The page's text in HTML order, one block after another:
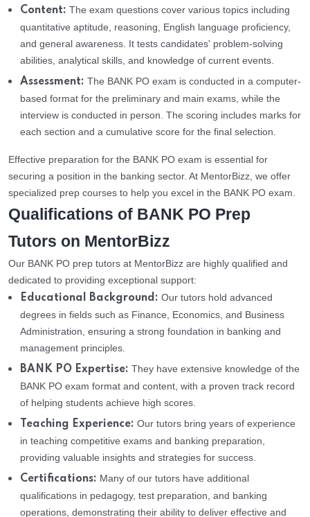
Content: The exam questions cover various topics including
quantitative aptitude, reasoning, English language proficiency,
and general awareness. It tests candidates' problem-solving
abilities, analytical skills, and knowledge of current events.
Assessment: The BANK PO exam is conducted in a computer-
based format for the preliminary and main exams, while the
interview is conducted in person. The scoring includes marks for
each section and a cumulative score for the final selection.
Effective preparation for the BANK PO exam is essential for
securing a position in the banking sector. At MentorBizz, we offer
specialized prep courses to help you excel in the BANK PO exam.
Qualifications of BANK PO Prep
Tutors on MentorBizz
Our BANK PO prep tutors at MentorBizz are highly qualified and
dedicated to providing exceptional support:
Educational Background: Our tutors hold advanced
degrees in fields such as Finance, Economics, and Business
Administration, ensuring a strong foundation in banking and
management principles.
BANK PO Expertise: They have extensive knowledge of the
BANK PO exam format and content, with a proven track record
of helping students achieve high scores.
Teaching Experience: Our tutors bring years of experience
in teaching competitive exams and banking preparation,
providing valuable insights and strategies for success.
Certifications: Many of our tutors have additional
qualifications in pedagogy, test preparation, and banking
operations, demonstrating their ability to deliver effective and